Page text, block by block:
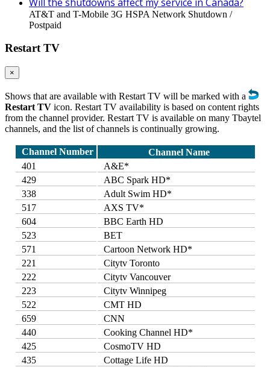
AT&T and T-Mobile 3G HSPA Network Shutdown /
Postpaid
Restart TV
×
Shows that are available with Restart TV will be marked with a
Restart TV icon. Restart TV availability is based on content rights
from the channel provider. Restart TV is available on many Tbaytel
channels, and the list of channels is continually growing.
Channel Number
Channel Name
401
A&E*
429
ABC Spark HD*
338
Adult Swim HD*
517
AXS TV*
604
BBC Earth HD
523
BET
571
Cartoon Network HD*
221
Citytv Toronto
222
Citytv Vancouver
223
Citytv Winnipeg
522
CMT HD
659
CNN
440
Cooking Channel HD*
425
CosmoTV HD
435
Cottage Life HD